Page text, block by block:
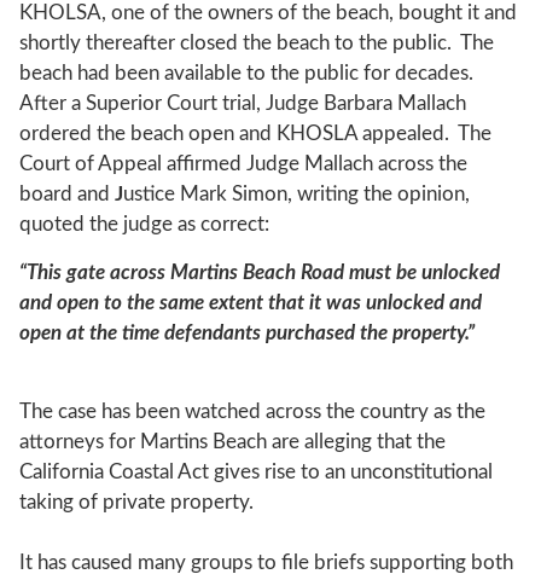
KHOLSA, one of the owners of the beach, bought it and
shortly thereafter closed the beach to the public. The
beach had been available to the public for decades.
After a Superior Court trial, Judge Barbara Mallach
ordered the beach open and KHOSLA appealed. The
Court of Appeal affirmed Judge Mallach across the
board and Justice Mark Simon, writing the opinion,
quoted the judge as correct:
“This gate across Martins Beach Road must be unlocked
and open to the same extent that it was unlocked and
open at the time defendants purchased the property.”
The case has been watched across the country as the
attorneys for Martins Beach are alleging that the
California Coastal Act gives rise to an unconstitutional
taking of private property.
It has caused many groups to file briefs supporting both